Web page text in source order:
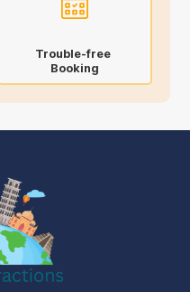
Trouble-free
Booking